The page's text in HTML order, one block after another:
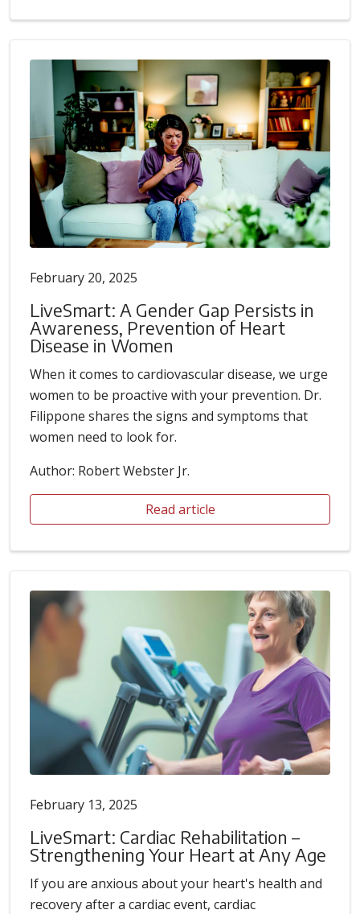
February 20, 2025
LiveSmart: A Gender Gap Persists in
Awareness, Prevention of Heart
Disease in Women
When it comes to cardiovascular disease, we urge
women to be proactive with your prevention. Dr.
Filippone shares the signs and symptoms that
women need to look for.
Author: Robert Webster Jr.
Read article
February 13, 2025
LiveSmart: Cardiac Rehabilitation –
Strengthening Your Heart at Any Age
If you are anxious about your heart's health and
recovery after a cardiac event, cardiac